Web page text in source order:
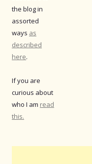
the blog in
assorted
ways as
described
here.
If you are
curious about
who I am read
this.